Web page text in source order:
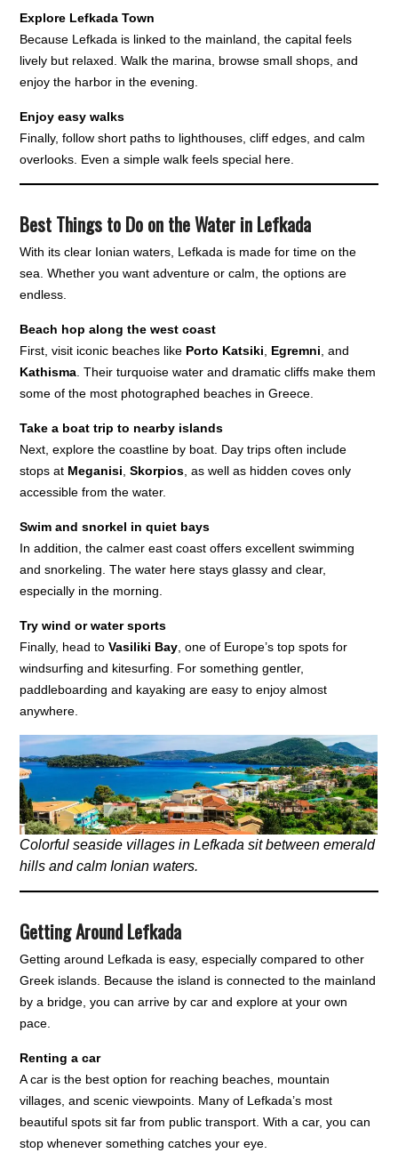
Explore Lefkada Town
Because Lefkada is linked to the mainland, the capital feels
lively but relaxed. Walk the marina, browse small shops, and
enjoy the harbor in the evening.
Enjoy easy walks
Finally, follow short paths to lighthouses, cliff edges, and calm
overlooks. Even a simple walk feels special here.
Best Things to Do on the Water in Lefkada
With its clear Ionian waters, Lefkada is made for time on the
sea. Whether you want adventure or calm, the options are
endless.
Beach hop along the west coast
First, visit iconic beaches like Porto Katsiki Egremni , and
Kathisma . Their turquoise water and dramatic cliffs make them
some of the most photographed beaches in Greece.
Take a boat trip to nearby islands
Next, explore the coastline by boat. Day trips often include
stops at Meganisi ,Skorpios , as well as hidden coves only
accessible from the water.
Swim and snorkel in quiet bays
In addition, the calmer east coast offers excellent swimming
and snorkeling. The water here stays glassy and clear,
especially in the morning.
Try wind or water sports
Finally, head toVasiliki Bay , one of Europe’s top spots for
windsurfing and kitesurfing. For something gentler,
paddleboarding and kayaking are easy to enjoy almost
anywhere.
Colorful seaside villages in Lefkada sit between emerald
hills and calm Ionian waters.
Getting Around Lefkada
Getting around Lefkada is easy, especially compared to other
Greek islands. Because the island is connected to the mainland
by a bridge, you can arrive by car and explore at your own
pace.
Renting a car
A car is the best option for reaching beaches, mountain
villages, and scenic viewpoints. Many of Lefkada’s most
beautiful spots sit far from public transport. With a car, you can
stop whenever something catches your eye.